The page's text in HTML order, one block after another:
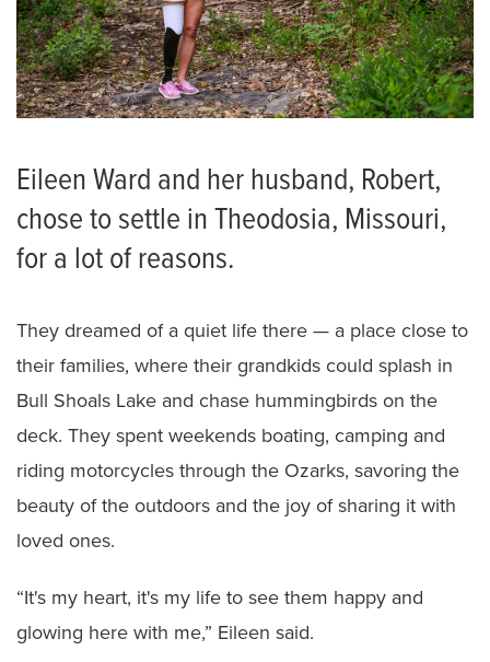
Eileen Ward and her husband, Robert,
chose to settle in Theodosia, Missouri,
for a lot of reasons.
They dreamed of a quiet life there — a place close to
their families, where their grandkids could splash in
Bull Shoals Lake and chase hummingbirds on the
deck. They spent weekends boating, camping and
riding motorcycles through the Ozarks, savoring the
beauty of the outdoors and the joy of sharing it with
loved ones.
“It's my heart, it's my life to see them happy and
glowing here with me,” Eileen said.